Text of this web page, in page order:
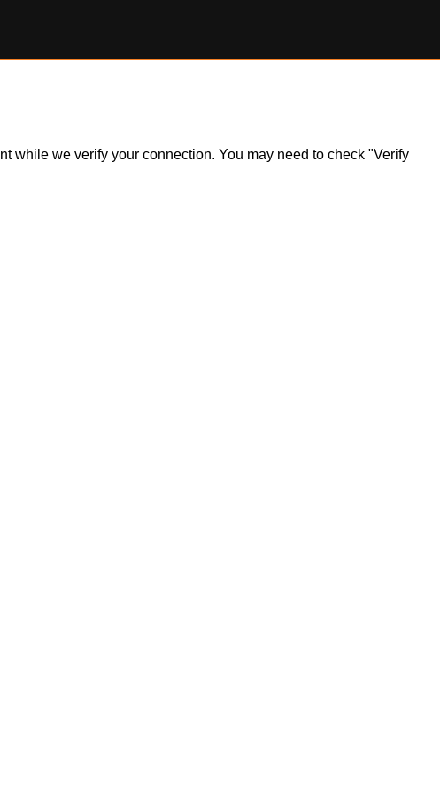
while we verify your connection. You may need to check "Verify